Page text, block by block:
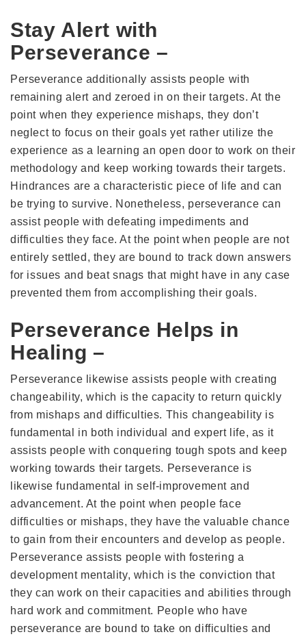
Stay Alert with
Perseverance –
Perseverance additionally assists people with
remaining alert and zeroed in on their targets. At the
point when they experience mishaps, they don’t
neglect to focus on their goals yet rather utilize the
experience as a learning an open door to work on their
methodology and keep working towards their targets.
Hindrances are a characteristic piece of life and can
be trying to survive. Nonetheless, perseverance can
assist people with defeating impediments and
difficulties they face. At the point when people are not
entirely settled, they are bound to track down answers
for issues and beat snags that might have in any case
prevented them from accomplishing their goals.
Perseverance Helps in
Healing –
Perseverance likewise assists people with creating
changeability, which is the capacity to return quickly
from mishaps and difficulties. This changeability is
fundamental in both individual and expert life, as it
assists people with conquering tough spots and keep
working towards their targets. Perseverance is
likewise fundamental in self-improvement and
advancement. At the point when people face
difficulties or mishaps, they have the valuable chance
to gain from their encounters and develop as people.
Perseverance assists people with fostering a
development mentality, which is the conviction that
they can work on their capacities and abilities through
hard work and commitment. People who have
perseverance are bound to take on difficulties and